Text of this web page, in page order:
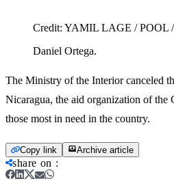
Credit: YAMIL LAGE / POOL
Daniel Ortega.
The Ministry of the Interior canceled
Nicaragua, the aid organization of the
those most in need in the country.
Copy link Archive article
share on :